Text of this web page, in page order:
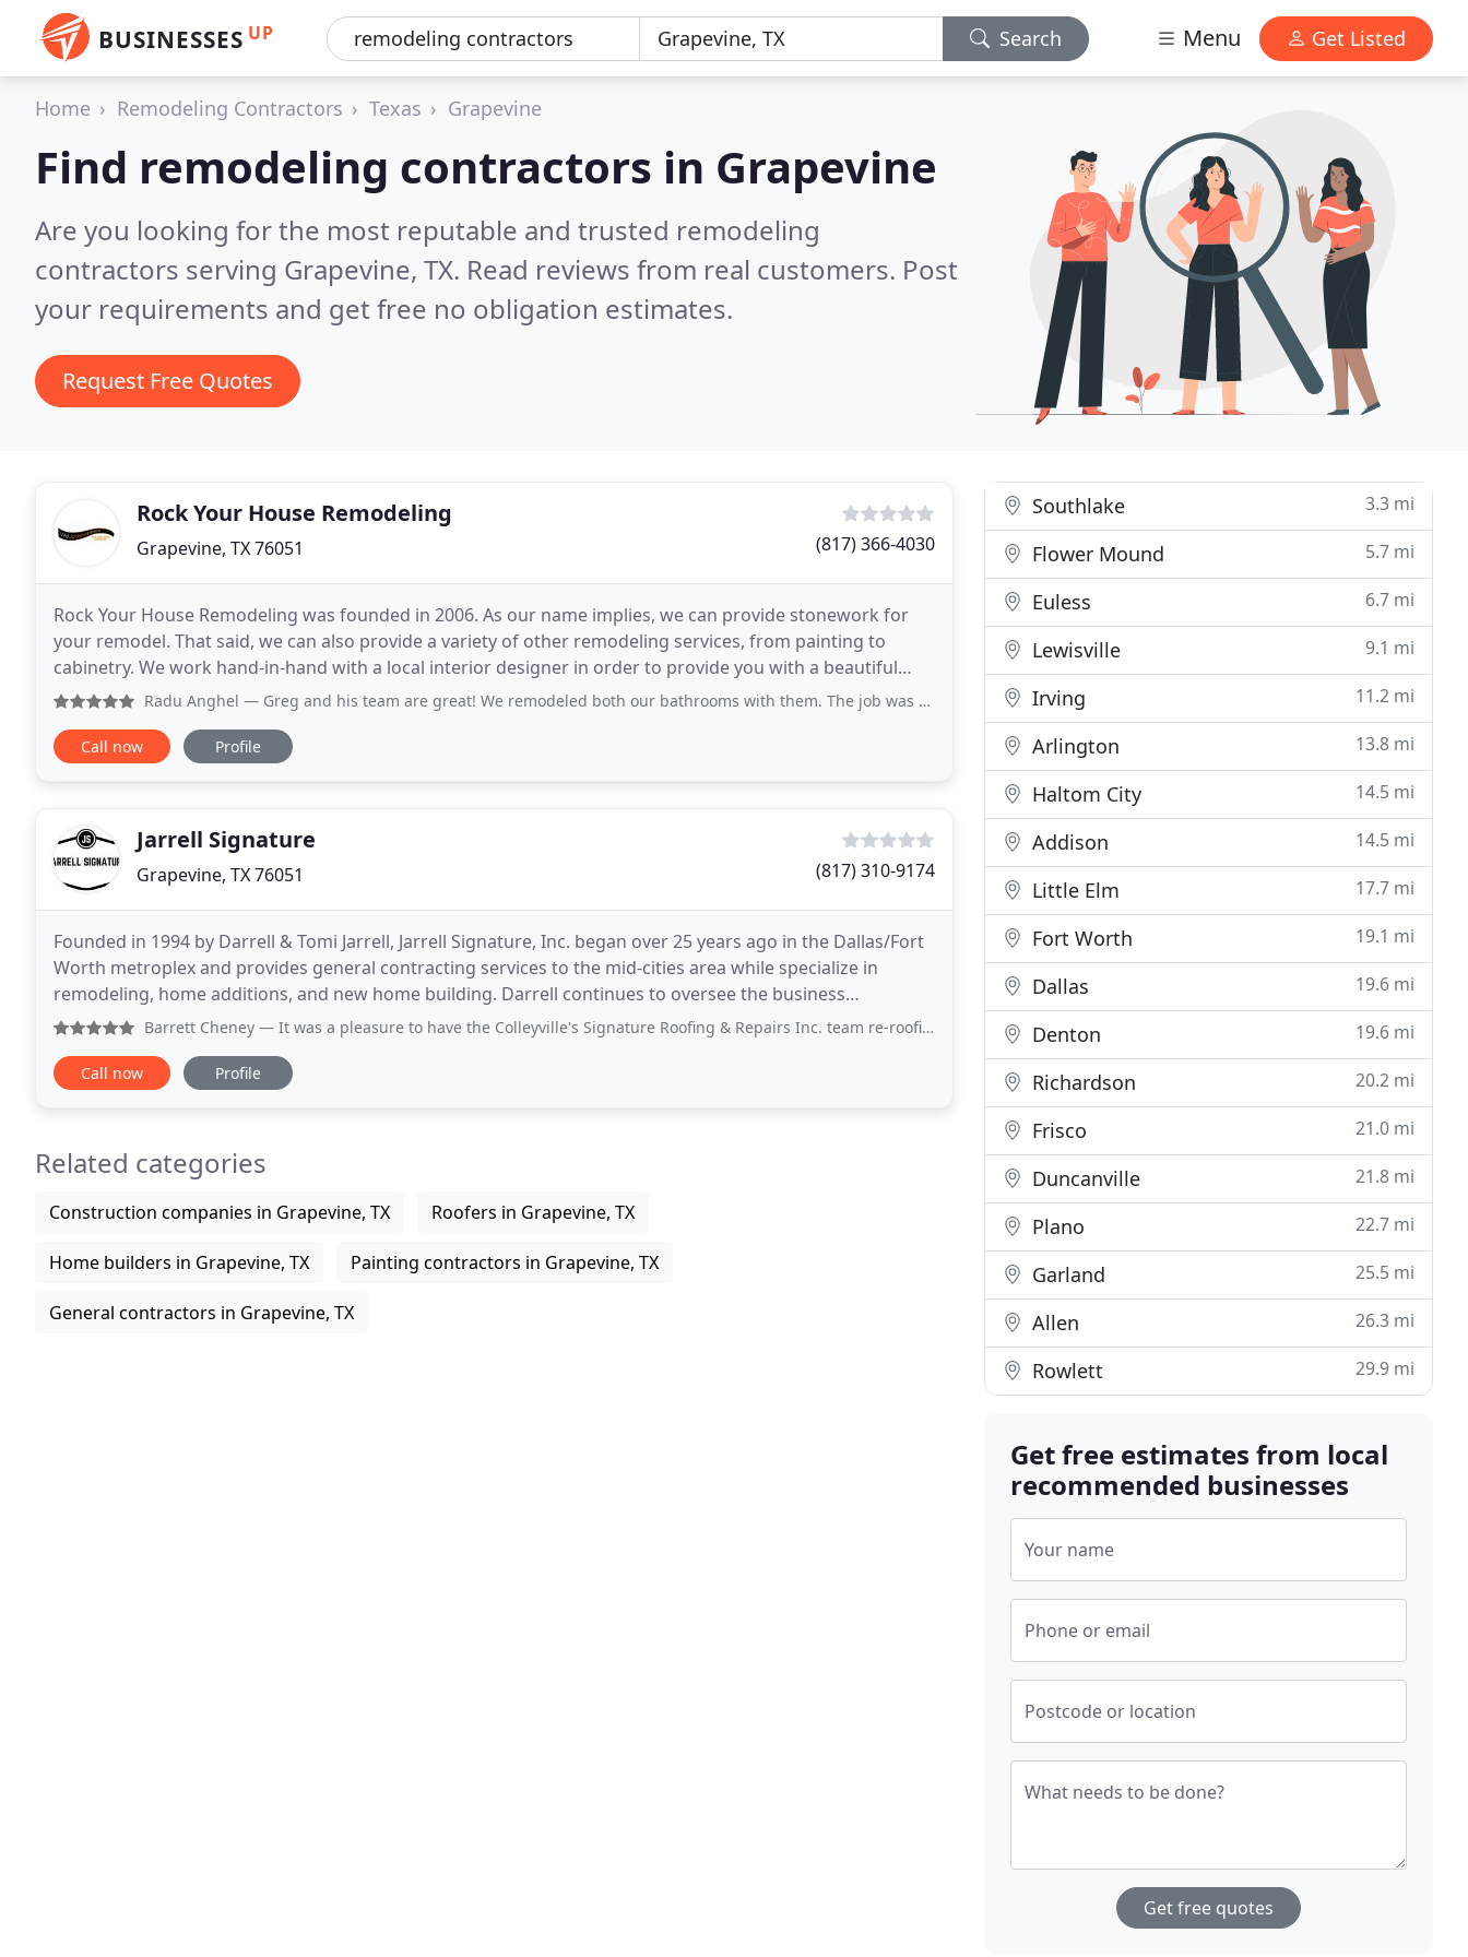
BUSINESSES UP Search Menu Get Listed
Home Remodeling Contractors Texas Grapevine
Find remodeling contractors in Grapevine
Are you looking for the most reputable and trusted remodeling
contractors serving Grapevine, TX. Read reviews from real customers. Post
your requirements and get free no obligation estimates.
Request Free Quotes
Rock Your House Remodeling
Grapevine, TX 76051 (817) 366-4030
Rock Your House Remodeling was founded in 2006. As our name implies, we can provide stonework for
your remodel. That said, we can also provide a variety of other remodeling services, from painting to
cabinetry. We work hand-in-hand with a local interior designer in order to provide you with a beautiful
remodel that you'll love. Whether you want to
Radu Anghel — Greg and his team are great! We remodeled both our bathrooms with them. The job was properly done, very proffessional. Thank
Call now Profile
Jarrell Signature
Grapevine, TX 76051 (817) 310-9174
Founded in 1994 by Darrell & Tomi Jarrell, Jarrell Signature, Inc. began over 25 years ago in the Dallas/Fort
Worth metroplex and provides general contracting services to the mid-cities area while specialize in
remodeling, home additions, and new home building. Darrell continues to oversee the business
operations alongside his daughter, Bethany, and
Barrett Cheney — It was a pleasure to have the Colleyville's Signature Roofing & Repairs Inc. team re-roofing our house in Colleyville. They
Call now Profile
Related categories
Construction companies in Grapevine, TX Roofers in Grapevine, TX
Home builders in Grapevine, TX Painting contractors in Grapevine, TX
General contractors in Grapevine, TX
Southlake 3.3 mi
Flower Mound 5.7 mi
Euless 6.7 mi
Lewisville 9.1 mi
Irving 11.2 mi
Arlington 13.8 mi
Haltom City 14.5 mi
Addison 14.5 mi
Little Elm 17.7 mi
Fort Worth 19.1 mi
Dallas 19.6 mi
Denton 19.6 mi
Richardson 20.2 mi
Frisco 21.0 mi
Duncanville 21.8 mi
Plano 22.7 mi
Garland 25.5 mi
Allen 26.3 mi
Rowlett 29.9 mi
Get free estimates from local
recommended businesses
Your name
Phone or email
Postcode or location
What needs to be done?
Get free quotes